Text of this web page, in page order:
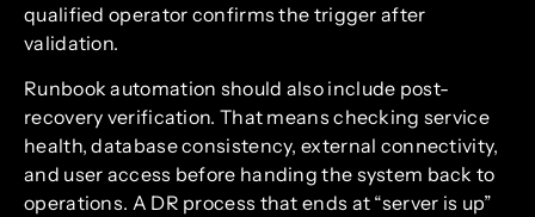
qualified operator confirms the trigger after
validation.
Runbook automation should also include post-
recovery verification. That means checking service
health, database consistency, external connectivity,
and user access before handing the system back to
operations. A DR process that ends at “server is up”